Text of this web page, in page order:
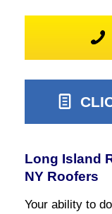
Long Island
NY Roofers
Your ability to